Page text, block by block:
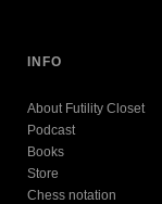
INFO
About Futility Closet
Podcast
Books
Store
Chess notation